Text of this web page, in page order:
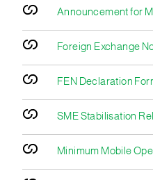
Announcement for
Foreign Exchange
FEN Declaration
SME Stabilisation
Minimum Mobile